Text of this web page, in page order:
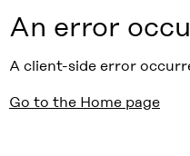
An error
A client-side error
Go to the Home page